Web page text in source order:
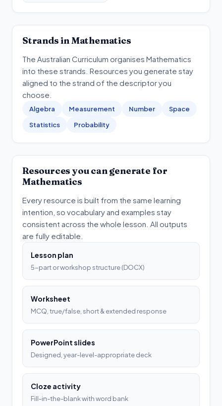
Strands inMathematics
The Australian Curriculum organises Mathematics
into these strands. Resources you generate stay
aligned to the strand of the descriptor you
choose.
Algebra Measurement Number
Space
Statistics
Probability
Resources you can generate for
Mathematics
Every resource is built from the same learning
intention, so vocabulary and examples stay
consistent across the whole lesson. All outputs
are fully editable.
Lesson plan
5-part or workshop structure (DOCX)
Worksheet
MCQ, true/false, short & extended response
PowerPoint slides
Designed, year-level-appropriate deck
Cloze activity
Fill-in-the-blank with word bank